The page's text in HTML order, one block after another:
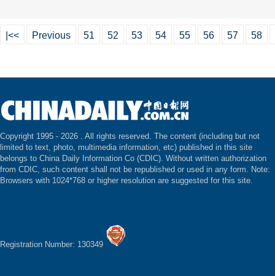
|<< Previous 51 52 53 54 55 56 57 58
Copyright 1995 - 2026 . All rights reserved. The content (including but not
limited to text, photo, multimedia information, etc) published in this site
belongs to China Daily Information Co (CDIC). Without written authorization
from CDIC, such content shall not be republished or used in any form. Note:
Browsers with 1024*768 or higher resolution are suggested for this site.
Registration Number: 130349